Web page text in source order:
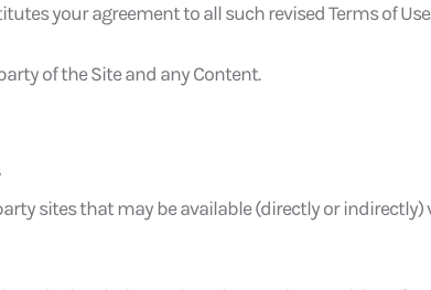
your agreement to all such revised Terms of Use.
of the Site and any Content.
sites that may be available (directly or indirectly)